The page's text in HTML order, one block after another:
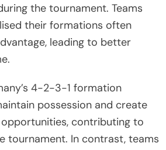
the tournament. Teams
their formations often
leading to better
4-2-3-1 formation
possession and create
contributing to
tournament. In contrast, teams